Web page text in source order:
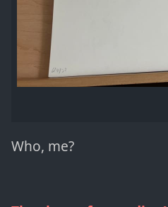
Who, me?